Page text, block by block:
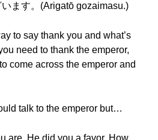
ます。(Arigatō gozaimasu.)
to say thank you and what’s
need to thank the emperor,
come across the emperor and
talk to the emperor but…
are. He did you a favor. How